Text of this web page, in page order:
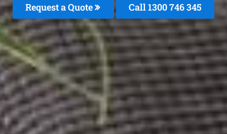
Request a Quote Call 1300 746 345